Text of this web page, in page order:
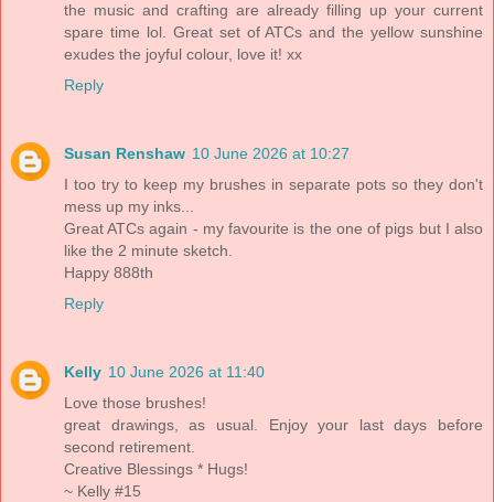
the music and crafting are already filling up your current
spare time lol. Great set of ATCs and the yellow sunshine
exudes the joyful colour, love it! xx
Reply
Susan Renshaw 10 June 2026 at 10:27
I too try to keep my brushes in separate pots so they don't
mess up my inks...
Great ATCs again - my favourite is the one of pigs but I also
like the 2 minute sketch.
Happy 888th
Reply
Kelly 10 June 2026 at 11:40
Love those brushes!
great drawings, as usual. Enjoy your last days before
second retirement.
Creative Blessings * Hugs!
~ Kelly #15